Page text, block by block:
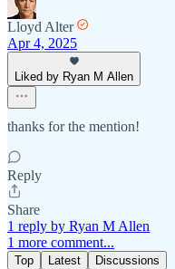
Lloyd Alter
Apr 4, 2025
Liked by Ryan M Allen
thanks for the mention!
Reply
Share
1 reply by Ryan M Allen
1 more comment...
Top Latest Discussions